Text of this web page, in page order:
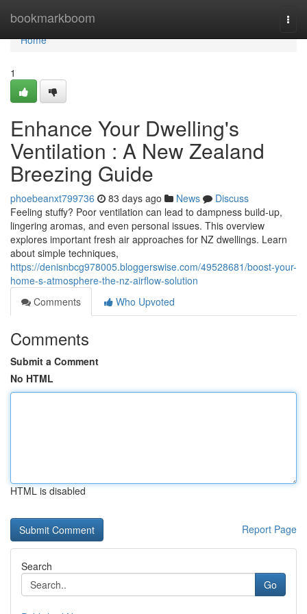
bookmarkboom
Home
Home
1
Enhance Your Dwelling's
Ventilation : A New Zealand
Breezing Guide
phoebeanxt799736 83 days ago News
Discuss
Feeling stuffy? Poor ventilation can lead to dampness build-up,
lingering aromas, and even personal issues. This overview
explores important fresh air approaches for NZ dwellings. Learn
about simple techniques,
https://denisnbcg978005.bloggerswise.com/49528681/boost-your-
home-s-atmosphere-the-nz-airflow-solution
Comments
Who Upvoted
Comments
Submit a Comment
No HTML
HTML is disabled
Report Page
Search
Go